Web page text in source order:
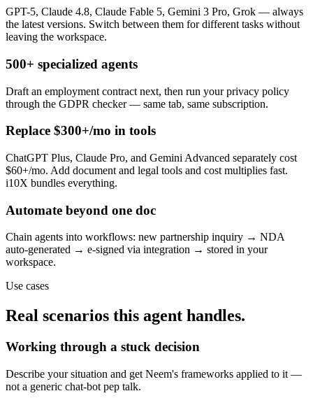
GPT-5, Claude 4.8, Claude Fable 5, Gemini 3 Pro, Grok — always
the latest versions. Switch between them for different tasks without
leaving the workspace.
500+ specialized agents
Draft an employment contract next, then run your privacy policy
through the GDPR checker — same tab, same subscription.
Replace $300+/mo in tools
ChatGPT Plus, Claude Pro, and Gemini Advanced separately cost
$60+/mo. Add document and legal tools and cost multiplies fast.
i10X bundles everything.
Automate beyond one doc
Chain agents into workflows: new partnership inquiry → NDA
auto-generated → e-signed via integration → stored in your
workspace.
Use cases
Real scenarios this agent handles.
Working through a stuck decision
Describe your situation and get Neem's frameworks applied to it —
not a generic chat-bot pep talk.